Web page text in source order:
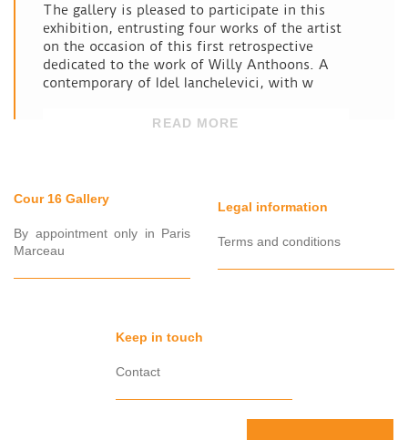
The gallery is pleased to participate in this
exhibition, entrusting four works of the artist
on the occasion of this first retrospective
dedicated to the work of Willy Anthoons. A
contemporary of Idel Ianchelevici, with w
READ MORE
Cour 16 Gallery
By appointment only in Paris
Marceau
Legal information
Terms and conditions
Keep in touch
Contact